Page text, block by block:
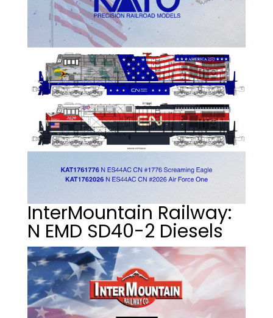
InterMountain Railway:
N EMD SD40-2 Diesels